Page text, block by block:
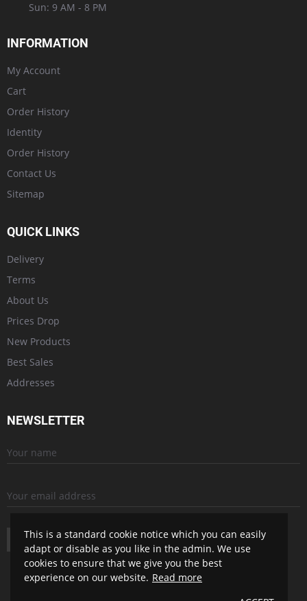
Sun: 9 AM - 8 PM
INFORMATION
My Account
Cart
Order History
Identity
Order History
Contact Us
Sitemap
QUICK LINKS
Delivery
Terms
About Us
Prices Drop
New Products
Best Sales
Addresses
NEWSLETTER
SUBSCRIBE
This is a standard cookie notice which you can easily
adapt or disable as you like in the admin. We use
cookies to ensure that we give you the best
experience on our website. Read more